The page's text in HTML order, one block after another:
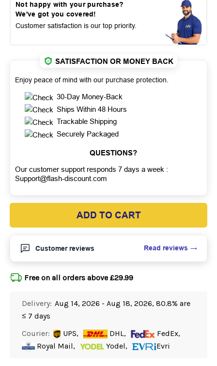
Not happy with your purchase?
We've got you covered!
Customer satisfaction is our top priority.
SATISFACTION OR MONEY BACK
Enjoy peace of mind with our purchase protection.
30-Day Money-Back
Ships Within 48 Hours
Trackable Shipping
Securely Packaged
QUESTIONS?
Our customer support responds 7 days a week :
Support@flash-discount.com
ADD TO CART
Customer reviews Read reviews
Free on all orders above £29.99
Delivery: Aug 14, 2026 - Aug 18, 2026, 80.8% are
≤ 7 days
Courier:
UPS, DHL,
FedEx,
Royal Mail,
Yodel, Evri